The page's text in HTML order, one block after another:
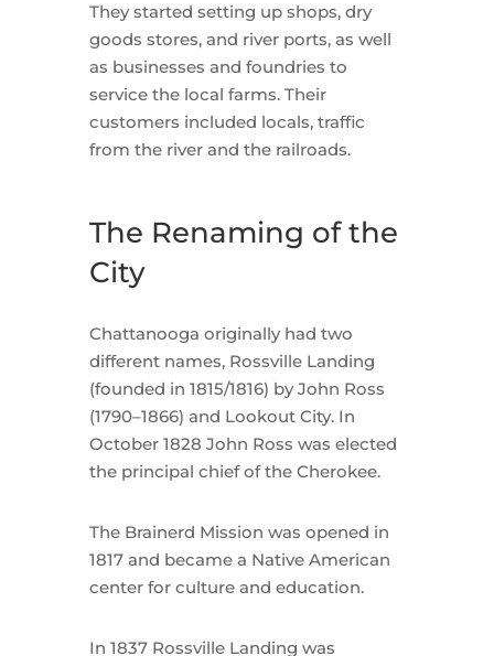
They started setting up shops, dry
goods stores, and river ports, as well
as businesses and foundries to
service the local farms. Their
customers included locals, traffic
from the river and the railroads.
The Renaming of the
City
Chattanooga originally had two
different names, Rossville Landing
(founded in 1815/1816) by John Ross
(1790–1866) and Lookout City. In
October 1828 John Ross was elected
the principal chief of the Cherokee.
The Brainerd Mission was opened in
1817 and became a Native American
center for culture and education.
In 1837 Rossville Landing was